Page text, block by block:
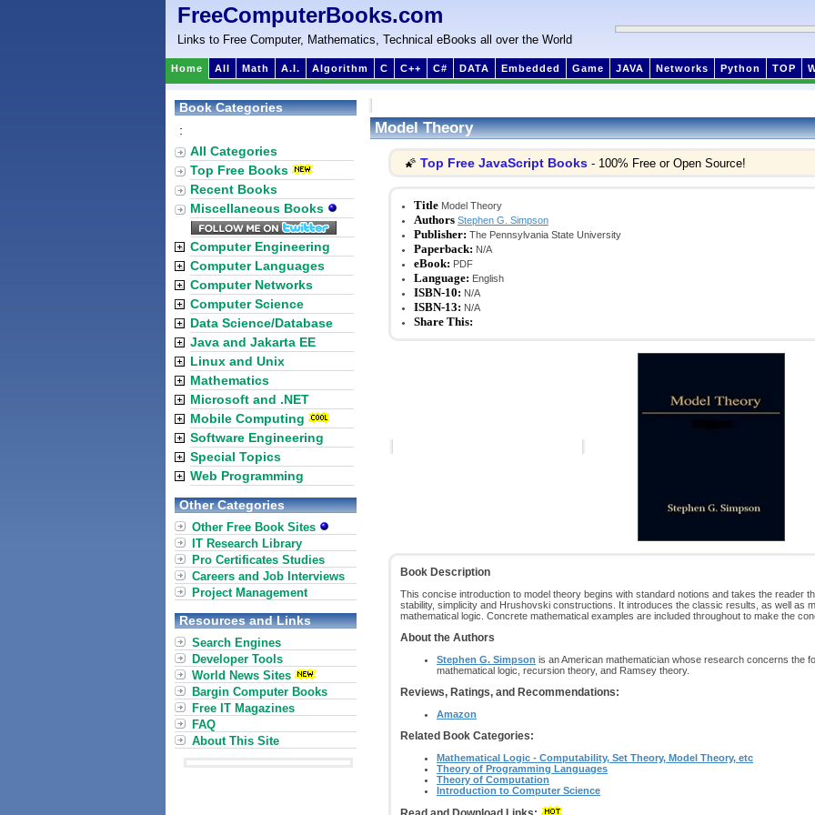
FreeComputerBooks.com
Links to Free Computer, Mathematics, Technical eBooks all over the World
Home All Math A.I. Algorithm C C++ C# DATA Embedded Game JAVA Networks Python TOP
Model Theory
🌠 Top Free JavaScript Books - 100% Free or Open Source!
Title Model Theory
Authors Stephen G. Simpson
Publisher: The Pennsylvania State University
Paperback: N/A
eBook: PDF
Language: English
ISBN-10: N/A
ISBN-13: N/A
Share This:
Book Description
This concise introduction to model theory begins with standard notions and takes the reader
stability, simplicity and Hrushovski constructions. It introduces the classic results, as well as
mathematical logic. Concrete mathematical examples are included throughout to make the
About the Authors
Stephen G. Simpson is an American mathematician whose research concerns the
mathematical logic, recursion theory, and Ramsey theory.
Reviews, Ratings, and Recommendations:
Amazon
Related Book Categories:
Mathematical Logic - Computability, Set Theory, Model Theory, etc
Theory of Programming Languages
Theory of Computation
Introduction to Computer Science
Book Categories
:
All Categories
Top Free Books
Recent Books
Miscellaneous Books
Computer Engineering
Computer Languages
Computer Networks
Computer Science
Data Science/Database
Java and Jakarta EE
Linux and Unix
Mathematics
Microsoft and .NET
Mobile Computing
Software Engineering
Special Topics
Web Programming
Other Categories
Other Free Book Sites
IT Research Library
Pro Certificates Studies
Careers and Job Interviews
Project Management
Resources and Links
Search Engines
Developer Tools
World News Sites
Bargin Computer Books
Free IT Magazines
FAQ
About This Site